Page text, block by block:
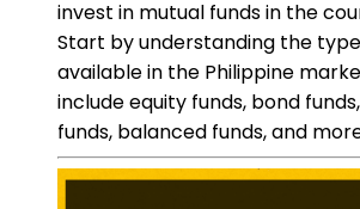
invest in mutual funds in the
Start by understanding the
available in the Philippine
include equity funds, bond
funds, balanced funds, and